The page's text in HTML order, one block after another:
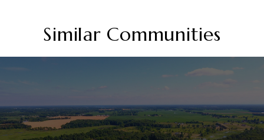
Similar Communities